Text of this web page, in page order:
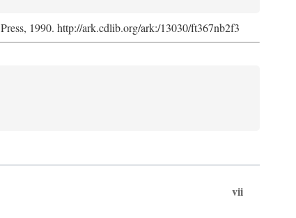
1990. http://ark.cdlib.org/ark:/13030/ft367nb2f3
vii